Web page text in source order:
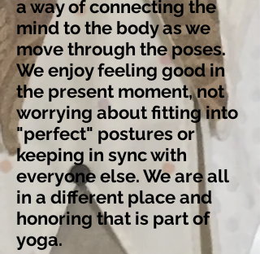
a way of connecting the
mind to the body as we
move through the poses.
We enjoy feeling good in
the present moment, not
worrying about fitting into
"perfect" postures or
keeping in sync with
everyone else. We are all
in a different place and
honoring that is part of
yoga.